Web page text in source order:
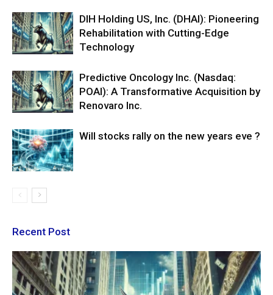
DIH Holding US, Inc. (DHAI): Pioneering
Rehabilitation with Cutting-Edge
Technology
Predictive Oncology Inc. (Nasdaq:
POAI): A Transformative Acquisition by
Renovaro Inc.
Will stocks rally on the new years eve ?
Recent Post